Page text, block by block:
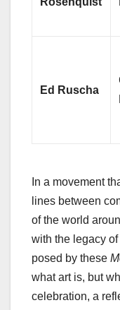
Ed Ruscha
In a movement
lines between
of the world
with the legacy
posed by these
what art is, but
celebration, a